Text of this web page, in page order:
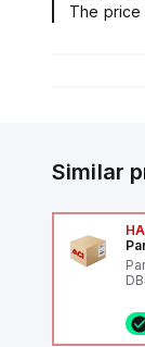
The
Similar